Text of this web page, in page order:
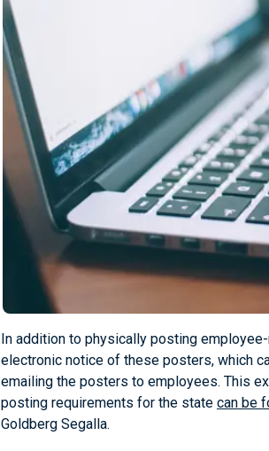
In addition to physically posting
electronic notice of these posters, which
emailing the posters to employees. This
posting requirements for the state can be
Goldberg Segalla.